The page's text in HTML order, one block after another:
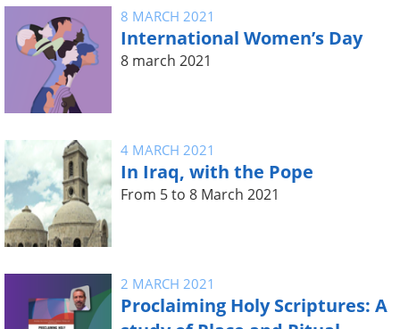
8 MARCH 2021
International Women’s Day
8 march 2021
4 MARCH 2021
In Iraq, with the Pope
From 5 to 8 March 2021
2 MARCH 2021
Proclaiming Holy Scriptures: A